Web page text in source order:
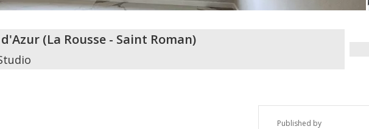
(La Rousse - Saint Roman)
Published by